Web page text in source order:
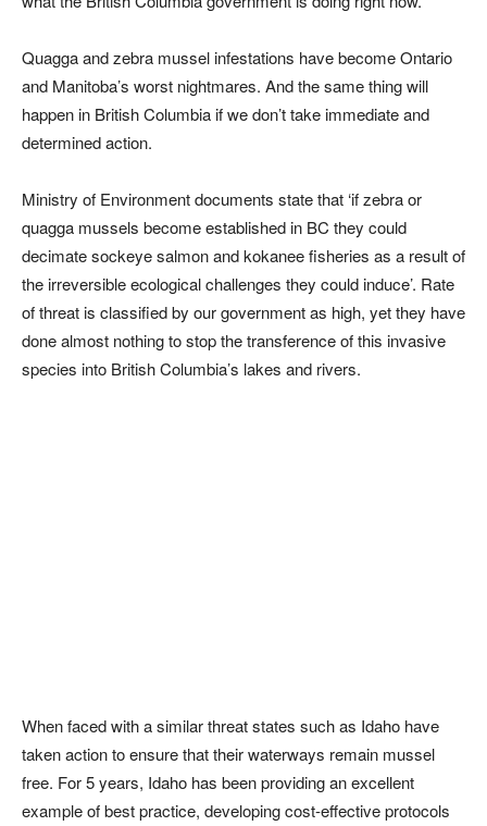
Quagga and zebra mussel infestations have become Ontario
and Manitoba’s worst nightmares. And the same thing will
happen in British Columbia if we don’t take immediate and
determined action.
Ministry of Environment documents state that ‘if zebra or
quagga mussels become established in BC they could
decimate sockeye salmon and kokanee fisheries as a result of
the irreversible ecological challenges they could induce’. Rate
of threat is classified by our government as high, yet they have
done almost nothing to stop the transference of this invasive
species into British Columbia’s lakes and rivers.
When faced with a similar threat states such as Idaho have
taken action to ensure that their waterways remain mussel
free. For 5 years, Idaho has been providing an excellent
example of best practice, developing cost-effective protocols